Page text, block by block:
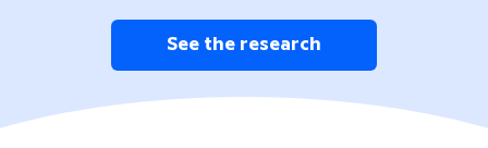
See the research